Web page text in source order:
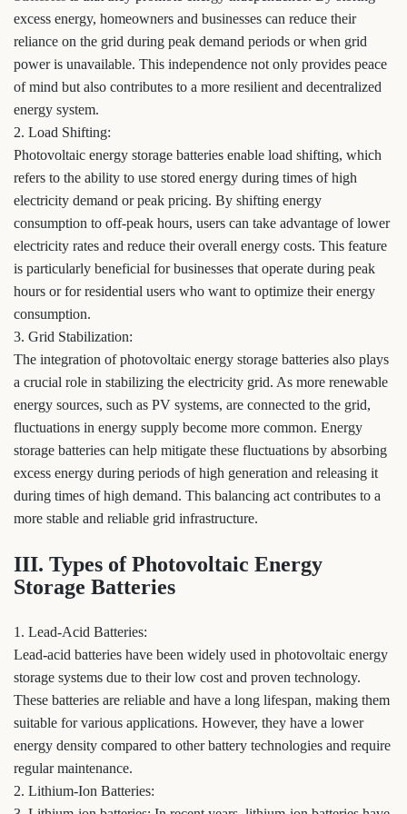
excess energy, homeowners and businesses can reduce their
reliance on the grid during peak demand periods or when grid
power is unavailable. This independence not only provides peace
of mind but also contributes to a more resilient and decentralized
energy system.
2. Load Shifting:
Photovoltaic energy storage batteries enable load shifting, which
refers to the ability to use stored energy during times of high
electricity demand or peak pricing. By shifting energy
consumption to off-peak hours, users can take advantage of lower
electricity rates and reduce their overall energy costs. This feature
is particularly beneficial for businesses that operate during peak
hours or for residential users who want to optimize their energy
consumption.
3. Grid Stabilization:
The integration of photovoltaic energy storage batteries also plays
a crucial role in stabilizing the electricity grid. As more renewable
energy sources, such as PV systems, are connected to the grid,
fluctuations in energy supply become more common. Energy
storage batteries can help mitigate these fluctuations by absorbing
excess energy during periods of high generation and releasing it
during times of high demand. This balancing act contributes to a
more stable and reliable grid infrastructure.
III. Types of Photovoltaic Energy
Storage Batteries
1. Lead-Acid Batteries:
Lead-acid batteries have been widely used in photovoltaic energy
storage systems due to their low cost and proven technology.
These batteries are reliable and have a long lifespan, making them
suitable for various applications. However, they have a lower
energy density compared to other battery technologies and require
regular maintenance.
2. Lithium-Ion Batteries: